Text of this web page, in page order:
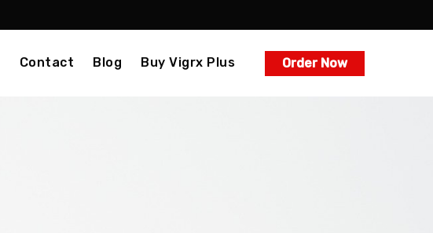
Contact Blog Buy Vigrx Plus Order Now